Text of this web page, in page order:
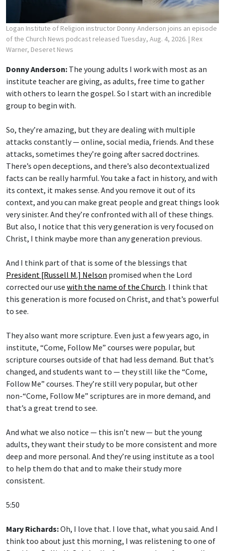
Logan Institute of Religion instructor Donny Anderson joins an episode
of the Church News podcast released Tuesday, Aug. 4, 2026. | Rex
Warner, Deseret News
Donny Anderson: The young adults I work with most as an
institute teacher are giving, as adults, free time to gather
with others to learn the gospel. So I start with an incredible
group to begin with.
So, they’re amazing, but they are dealing with multiple
attacks constantly — online, social media, friends. And these
attacks, sometimes they’re going after sacred doctrines.
There’s open deceptions, and there’s also decontextualized
facts can be really harmful. You take a fact in history, and with
its context, it makes sense. And you remove it out of its
context, and you can make great people and great things look
very sinister. And they’re confronted with all of these things.
But also, I notice that this very generation is very focused on
Christ, I think maybe more than any generation previous.
And I think part of that is some of the blessings that
President [Russell M.] Nelson promised when the Lord
corrected our use with the name of the Church. I think that
this generation is more focused on Christ, and that’s powerful
to see.
They also want more scripture. Even just a few years ago, in
institute, “Come, Follow Me” courses were popular, but
scripture courses outside of that had less demand. But that’s
changed, and students want to — they still like the “Come,
Follow Me” courses. They’re still very popular, but other
non-“Come, Follow Me” scriptures are in more demand, and
that’s a great trend to see.
And what we also notice — this isn’t new — but the young
adults, they want their study to be more consistent and more
deep and more personal. And they’re using institute as a tool
to help them do that and to make their study more
consistent.
5:50
Mary Richards:Oh, I love that. I love that, what you said. And I
think too about just this morning, I was relistening to one of